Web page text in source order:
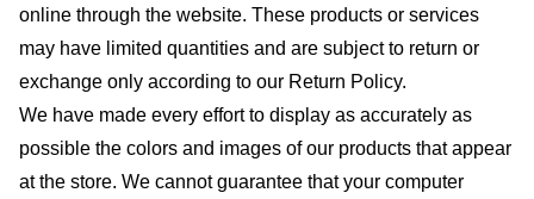
online through the website. These products or services
may have limited quantities and are subject to return or
exchange only according to our Return Policy.
We have made every effort to display as accurately as
possible the colors and images of our products that appear
at the store. We cannot guarantee that your computer